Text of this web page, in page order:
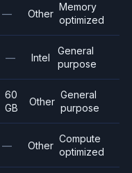
— Other
Memory
optimized
— Intel
General
purpose
60
GB
Other
General
purpose
— Other
Compute
optimized